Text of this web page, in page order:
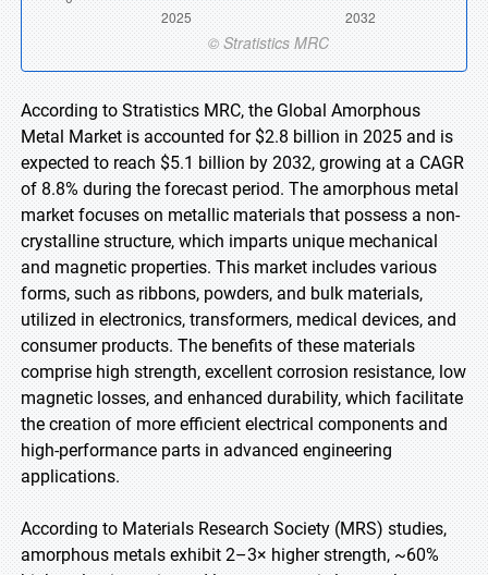
According to Stratistics MRC, the Global Amorphous
Metal Market is accounted for $2.8 billion in 2025 and is
expected to reach $5.1 billion by 2032, growing at a CAGR
of 8.8% during the forecast period. The amorphous metal
market focuses on metallic materials that possess a non-
crystalline structure, which imparts unique mechanical
and magnetic properties. This market includes various
forms, such as ribbons, powders, and bulk materials,
utilized in electronics, transformers, medical devices, and
consumer products. The benefits of these materials
comprise high strength, excellent corrosion resistance, low
magnetic losses, and enhanced durability, which facilitate
the creation of more efficient electrical components and
high-performance parts in advanced engineering
applications.
According to Materials Research Society (MRS) studies,
amorphous metals exhibit 2–3× higher strength, ~60%